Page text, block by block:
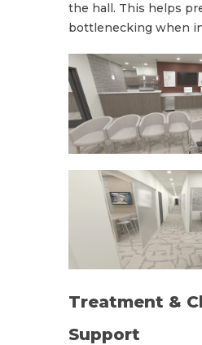
the hall. This helps
bottlenecking when
Treatment &
Support